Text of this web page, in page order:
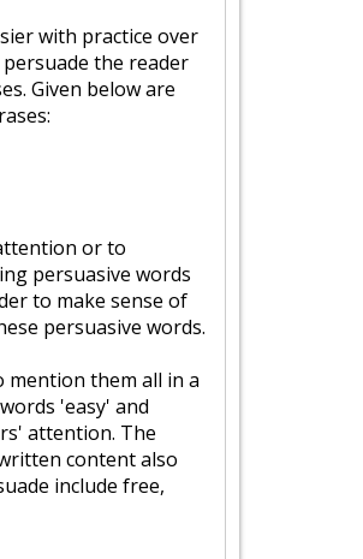
with practice over
the reader
Given below are
or to
persuasive words
to make sense of
persuasive words.
mention them all in a
'easy' and
attention. The
content also
include free,